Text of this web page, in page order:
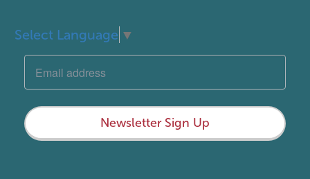
Select Language ▼
Newsletter Sign Up